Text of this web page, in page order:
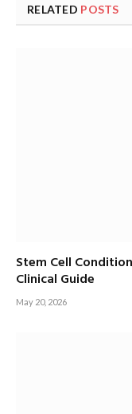
RELATED POSTS
Stem Cell
Clinical Guide
May 20, 2026